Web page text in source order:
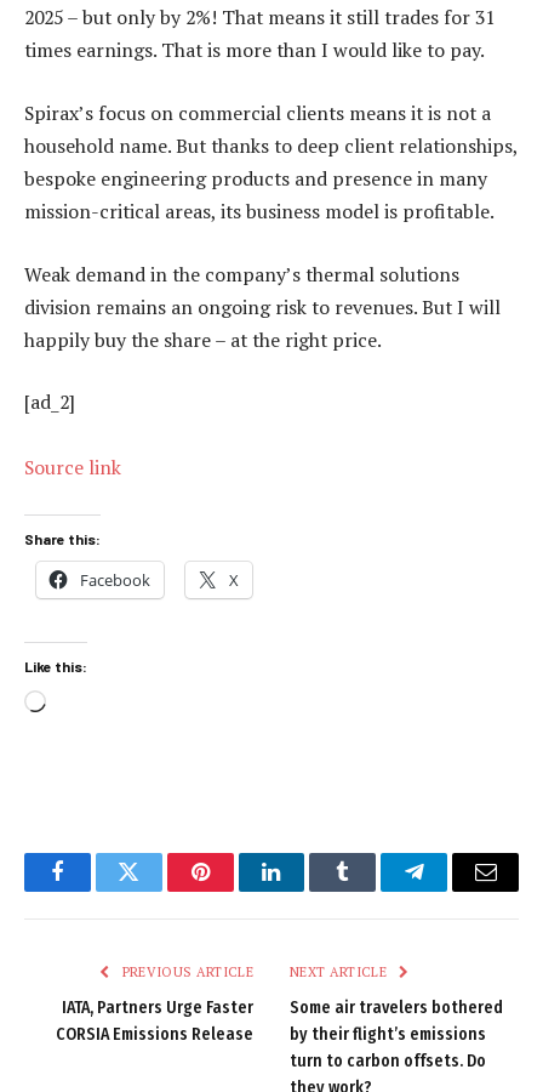
2025 – but only by 2%! That means it still trades for 31
times earnings. That is more than I would like to pay.
Spirax’s focus on commercial clients means it is not a
household name. But thanks to deep client relationships,
bespoke engineering products and presence in many
mission-critical areas, its business model is profitable.
Weak demand in the company’s thermal solutions
division remains an ongoing risk to revenues. But I will
happily buy the share – at the right price.
[ad_2]
Source link
Share this:
Facebook X
Like this:
Loading…
FacebookTwitter PinterestLinkedInTumblr TelegramEmail
PREVIOUS ARTICLE
IATA, Partners Urge Faster
CORSIA Emissions Release
NEXT ARTICLE
Some air travelers bothered
by their flight’s emissions
turn to carbon offsets. Do
they work?